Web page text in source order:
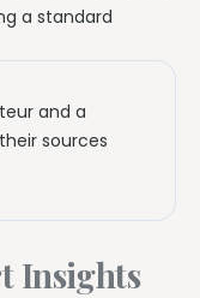
a standard
and a
sources
Insights